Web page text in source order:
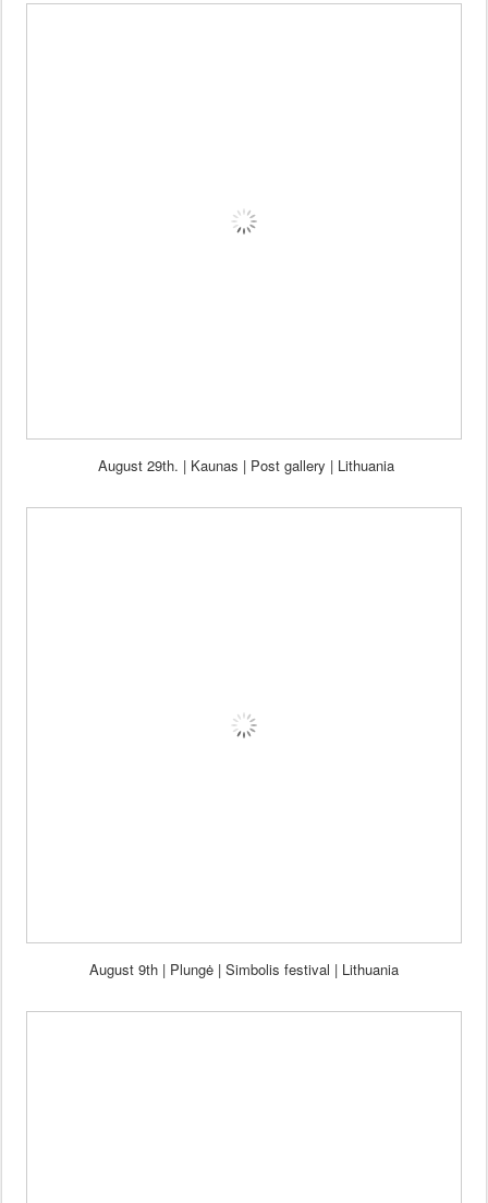
August 29th. | Kaunas | Post gallery | Lithuania
August 9th | Plungė | Simbolis festival | Lithuania